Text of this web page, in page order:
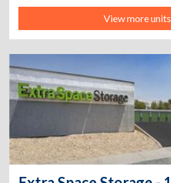
View more units